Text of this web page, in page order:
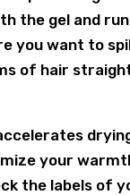
the gel and
you want to
of hair
your
the labels of